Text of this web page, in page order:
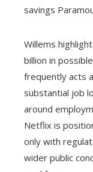
savings
Willems
billion in
frequently acts
substantial job
around
Netflix is
only with
wider public